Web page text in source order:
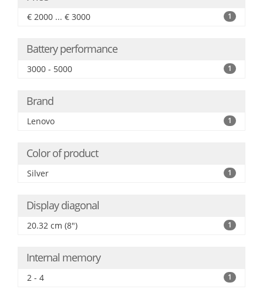
€ 2000 ... € 3000 1
Battery performance
3000 - 5000 1
Brand
Lenovo 1
Color of product
Silver 1
Display diagonal
20.32 cm (8") 1
Internal memory
2 - 4 1